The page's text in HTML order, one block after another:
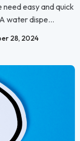
need easy and quick
water dispe...
28, 2024